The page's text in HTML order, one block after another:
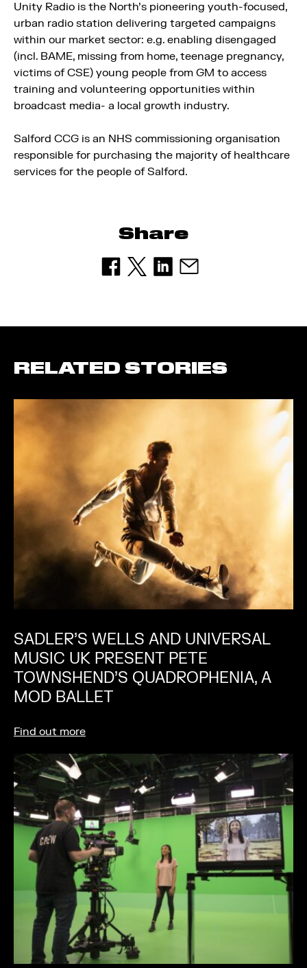
Unity Radio is the North’s pioneering youth-focused,
urban radio station delivering targeted campaigns
within our market sector: e.g. enabling disengaged
(incl. BAME, missing from home, teenage pregnancy,
victims of CSE) young people from GM to access
training and volunteering opportunities within
broadcast media- a local growth industry.
Salford CCG is an NHS commissioning organisation
responsible for purchasing the majority of healthcare
services for the people of Salford.
Share
RELATED STORIES
SADLER’S WELLS AND UNIVERSAL
MUSIC UK PRESENT PETE
TOWNSHEND’S QUADROPHENIA, A
MOD BALLET
Find out more